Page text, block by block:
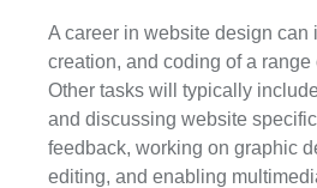
A career in website design can
creation, and coding of a range
Other tasks will typically
and discussing website
feedback, working on graphic
editing, and enabling